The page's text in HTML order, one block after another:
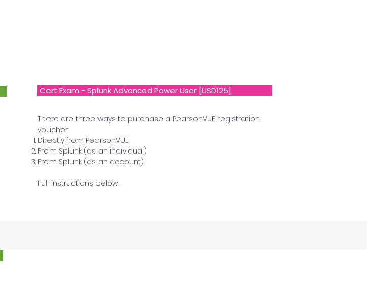
Cert Exam - Splunk Advanced Power User [USD125]
There are three ways to purchase a PearsonVUE registration
voucher:
Directly from PearsonVUE
From Splunk (as an individual)
From Splunk (as an account)
Full instructions below.